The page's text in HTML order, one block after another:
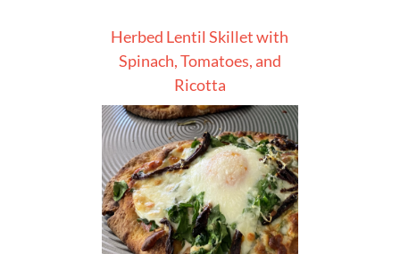
Herbed Lentil Skillet with
Spinach, Tomatoes, and
Ricotta